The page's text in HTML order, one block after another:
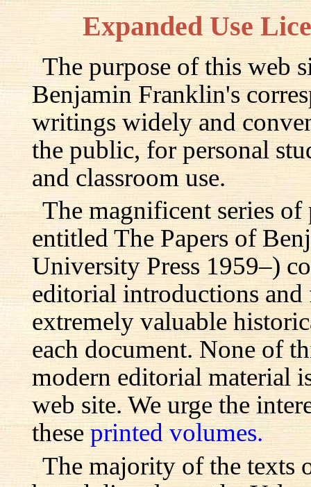
Expanded Use
The purpose of this web
Benjamin Franklin's
writings widely and
the public, for personal
and classroom use.
The magnificent series
entitled The Papers of
University Press 1959–)
editorial introductions
extremely valuable
each document. None of
modern editorial material
web site. We urge the
theseprinted volumes.
The majority of the texts